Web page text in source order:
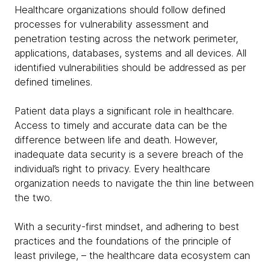
Healthcare organizations should follow defined
processes for vulnerability assessment and
penetration testing across the network perimeter,
applications, databases, systems and all devices. All
identified vulnerabilities should be addressed as per
defined timelines.
Patient data plays a significant role in healthcare.
Access to timely and accurate data can be the
difference between life and death. However,
inadequate data security is a severe breach of the
individual’s right to privacy. Every healthcare
organization needs to navigate the thin line between
the two.
With a security-first mindset, and adhering to best
practices and the foundations of the principle of
least privilege, – the healthcare data ecosystem can